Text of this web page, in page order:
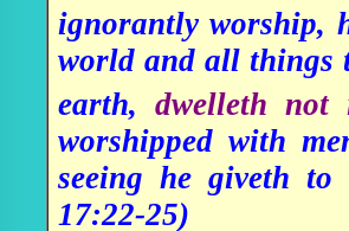
ignorantly worship,
world and all things
earth,dwelleth not
worshipped with
seeing he giveth
17:22-25)